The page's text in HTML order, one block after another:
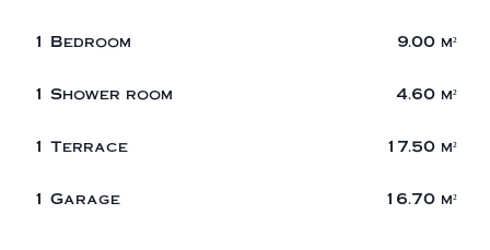
1 Bedroom 9.00 m²
1 Shower room 4.60 m²
1 Terrace 17.50 m²
1 Garage 16.70 m²